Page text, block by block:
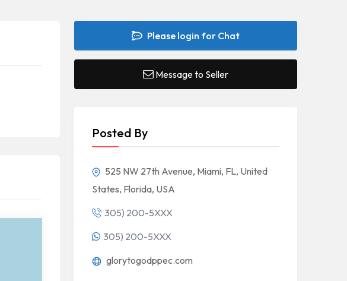
Please login for Chat
Message to Seller
Posted By
525 NW 27th Avenue, Miami, FL, United
States, Florida, USA
305) 200-5XXX
305) 200-5XXX
glorytogodppec.com